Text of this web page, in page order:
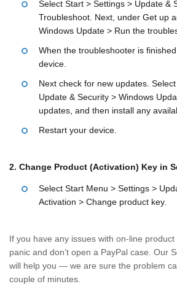
Select Start > Settings > Update &
Troubleshoot. Next, under Get up
Windows Update > Run the
When the troubleshooter is
device.
Next check for new updates.
Update & Security > Windows
updates, and then install any
Restart your device.
2. Change Product (Activation) Key in
Select Start Menu > Settings >
Activation > Change product key.
If you have any issues with on-line product
panic and don’t open a PayPal case. Our
will help you — we are sure the problem
couple of minutes.